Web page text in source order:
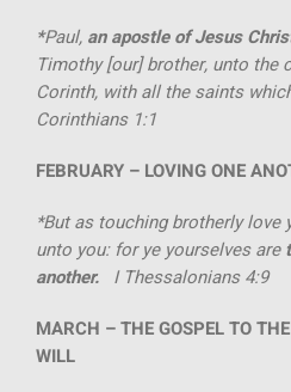
CONTACT
*Paul, an apostle of Jesus
Timothy [our] brother, unto the
Corinth, with all the saints
Corinthians 1:1
FEBRUARY – LOVING ONE
*But as touching brotherly love
unto you: for ye yourselves are
another. I Thessalonians 4:9
MARCH –THE GOSPEL TO
WILL